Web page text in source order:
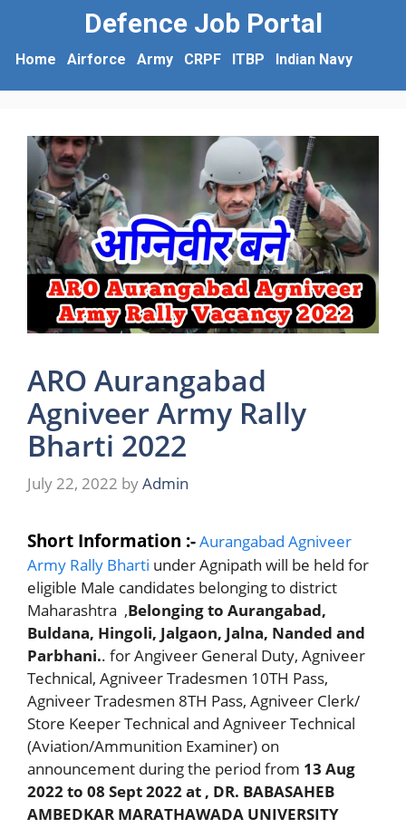
Defence Job Portal
Home Airforce Army CRPF ITBP Indian Navy
ARO Aurangabad
Agniveer Army Rally
Bharti 2022
July 22, 2022 byAdmin
Short Information :-Aurangabad Agniveer
Army Rally Bharti under Agnipath will be held for
eligible Male candidates belonging to district
Maharashtra ,Belonging to Aurangabad,
Buldana, Hingoli, Jalgaon, Jalna, Nanded and
Parbhani.. for Angiveer General Duty, Agniveer
Technical, Agniveer Tradesmen 10TH Pass,
Agniveer Tradesmen 8TH Pass, Agniveer Clerk/
Store Keeper Technical and Agniveer Technical
(Aviation/Ammunition Examiner) on
announcement during the period from 13 Aug
2022 to 08 Sept 2022at , DR. BABASAHEB
AMBEDKAR MARATHAWADA UNIVERSITY